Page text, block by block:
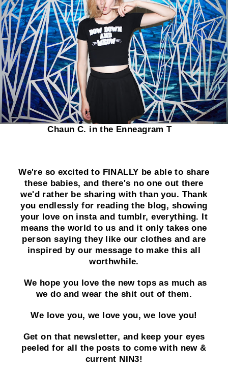
Chaun C. in the Enneagram T
We're so excited to FINALLY be able to share
these babies, and there's no one out there
we'd rather be sharing with than you. Thank
you endlessly for reading the blog, showing
your love on insta and tumblr, everything. It
means the world to us and it only takes one
person saying they like our clothes and are
inspired by our message to make this all
worthwhile.
We hope you love the new tops as much as
we do and wear the shit out of them.
We love you, we love you, we love you!
Get on that newsletter, and keep your eyes
peeled for all the posts to come with new &
current NIN3!